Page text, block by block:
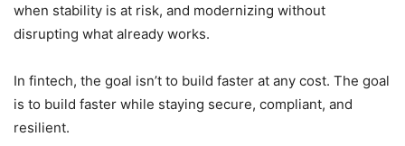
when stability is at risk, and modernizing without
disrupting what already works.
In fintech, the goal isn’t to build faster at any cost. The goal
is to build faster while staying secure, compliant, and
resilient.